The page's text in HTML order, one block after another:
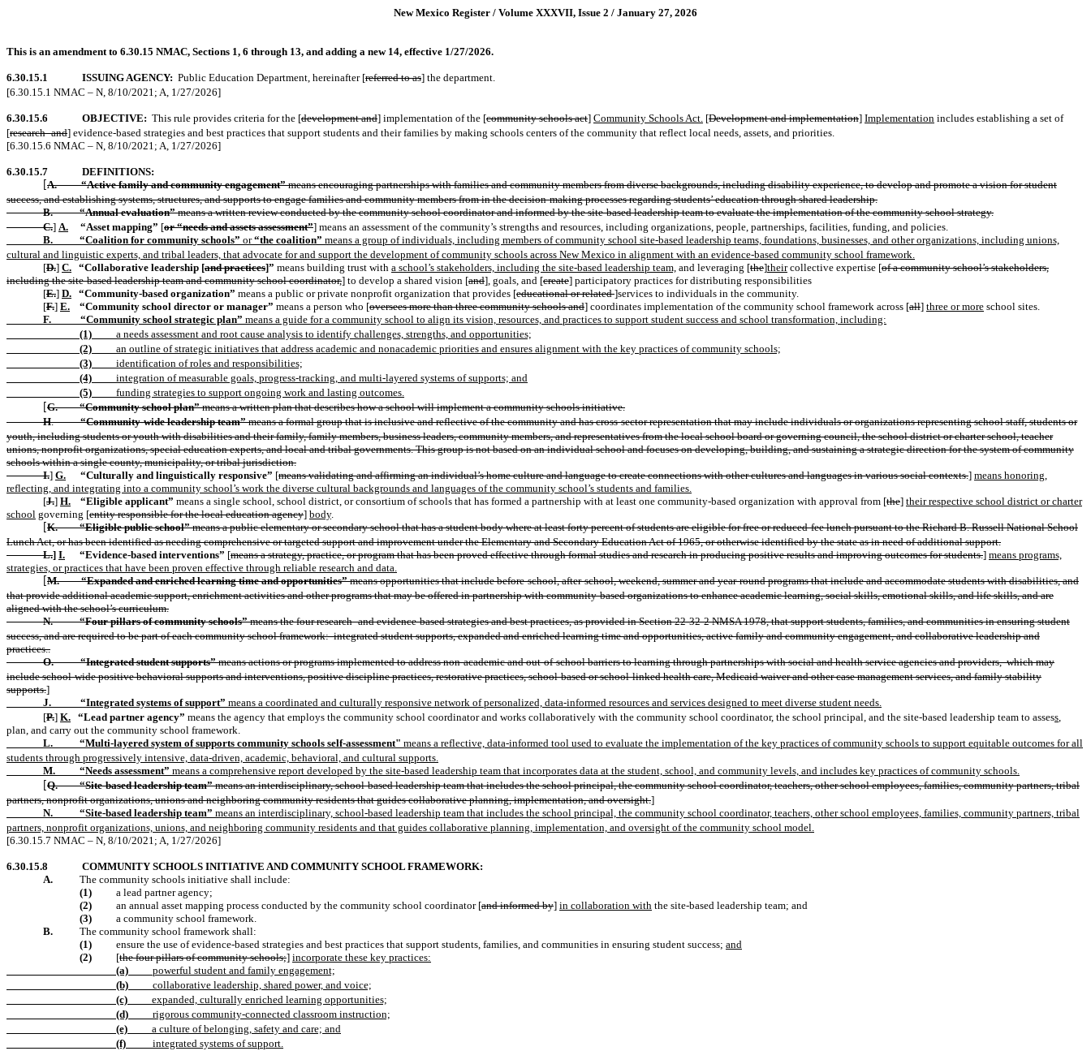
New Mexico Register / Volume XXXVII, Issue 2 / January 27, 2026
This is an amendment to 6.30.15 NMAC, Sections 1, 6 through 13, and adding a new 14, effective 1/27/2026.
6.30.15.1 ISSUING AGENCY: Public Education Department, hereinafter [referred to as] the department.
[6.30.15.1 NMAC – N, 8/10/2021; A, 1/27/2026]
6.30.15.6 OBJECTIVE: This rule provides criteria for the [development and] implementation of the [community schools act] Community Schools Act. [Development and implementation] Implementation includes establishing a set of
[research- and] evidence-based strategies and best practices that support students and their families by making schools centers of the community that reflect local needs, assets, and priorities.
[6.30.15.6 NMAC – N, 8/10/2021; A, 1/27/2026]
6.30.15.7
DEFINITIONS:
A. “Active family and community engagement”means encouraging partnerships with families and community members from diverse backgrounds, including disability experience, to develop and promote a vision for student
success, and establishing systems, structures, and supports to engage families and community members from in the decision-making processes regarding students’ education through shared leadership.
B.
“Annual evaluation”means a written review conducted by the community school coordinator and informed by the site-based leadership team to evaluate the implementation of the community school strategy.
C.] A. “Asset mapping” [or “needs and assets assessment”] means an assessment of the community’s strengths and resources, including organizations, people, partnerships, facilities, funding, and policies.
B.
“Coalition for community schools” or“the coalition” means a group of individuals, including members of community school site-based leadership teams, foundations, businesses, and other organizations, including unions,
cultural and linguistic experts, and tribal leaders, that advocate for and support the development of community schools across New Mexico in alignment with an evidence-based community school framework.
[D.] C. “Collaborative leadership [and practices]” means building trust with a school’s stakeholders, including the site-based leadership team, and leveraging [the]theircollective expertise [of a community school’s stakeholders,
including the site-based leadership team and community school coordinator,] to develop a shared vision [and], goals, and [create] participatory practices for distributing responsibilities
[E.] D. “Community-based organization” means a public or private nonprofit organization that provides [educational or related]services to individuals in the community.
[F.] E. “Community school director or manager” means a person who [oversees more than three community schools and] coordinates implementation of the community school framework across [all] three or more school sites.
F.
“Community school strategic plan” means a guide for a community school to align its vision, resources, and practices to support student success and school transformation, including:
(1)
a needs assessment and root cause analysis to identify challenges, strengths, and opportunities;
(2)
an outline of strategic initiatives that address academic and nonacademic priorities and ensures alignment with the key practices of community schools;
(3)
identification of roles and responsibilities;
(4)
integration of measurable goals, progress-tracking, and multi-layered systems of supports; and
(5)
funding strategies to support ongoing work and lasting outcomes.
G. “Community school plan”means a written plan that describes how a school will implement a community schools initiative.
H. “Community-wide leadership team”means a formal group that is inclusive and reflective of the community and has cross-sector representation that may include individuals or organizations representing school staff, students or
youth, including students or youth with disabilities and their family, family members, business leaders, community members, and representatives from the local school board or governing council, the school district or charter school, teacher
unions, nonprofit organizations, special education experts, and local and tribal governments. This group is not based on an individual school and focuses on developing, building, and sustaining a strategic direction for the system of community
schools within a single county, municipality, or tribal jurisdiction.
I.] G. “Culturally and linguistically responsive” [means validating and affirming an individual’s home culture and language to create connections with other cultures and languages in various social contexts.] means honoring,
reflecting, and integrating into a community school’s work the diverse cultural backgrounds and languages of the community school’s students and families.
[J.] H. “Eligible applicant” means a single school, school district, or consortium of schools that has formed a partnership with at least one community-based organization with approval from [the] their respective school district or charter
school governing [entity responsible for the local education agency] body.
K. “Eligible public school”means a public elementary or secondary school that has a student body where at least forty percent of students are eligible for free or reduced-fee lunch pursuant to the Richard B. Russell National School
Lunch Act, or has been identified as needing comprehensive or targeted support and improvement under the Elementary and Secondary Education Act of 1965, or otherwise identified by the state as in need of additional support.
L.] I. “Evidence-based interventions” [means a strategy, practice, or program that has been proved effective through formal studies and research in producing positive results and improving outcomes for students.] means programs,
strategies, or practices that have been proven effective through reliable research and data.
M. “Expanded and enriched learning time and opportunities”means opportunities that include before-school, after-school, weekend, summer and year-round programs that include and accommodate students with disabilities, and
that provide additional academic support, enrichment activities and other programs that may be offered in partnership with community-based organizations to enhance academic learning, social skills, emotional skills, and life skills, and are
aligned with the school’s curriculum.
N.
“Four pillars of community schools”means the four research- and evidence-based strategies and best practices, as provided in Section 22-32-2 NMSA 1978, that support students, families, and communities in ensuring student
success, and are required to be part of each community school framework: integrated student supports, expanded and enriched learning time and opportunities, active family and community engagement, and collaborative leadership and
practices..
O.
“Integrated student supports”means actions or programs implemented to address non-academic and out-of-school barriers to learning through partnerships with social and health service agencies and providers, which may
include school-wide positive behavioral supports and interventions, positive discipline practices, restorative practices, school-based or school-linked health care, Medicaid waiver and other case management services, and family stability
supports.]
J.
“Integrated systems of support” means a coordinated and culturally responsive network of personalized, data-informed resources and services designed to meet diverse student needs.
[P.] K. “Lead partner agency” means the agency that employs the community school coordinator and works collaboratively with the community school coordinator, the school principal, and the site-based leadership team to assess,
plan, and carry out the community school framework.
L.
“Multi-layered system of supports community schools self-assessment" means a reflective, data-informed tool used to evaluate the implementation of the key practices of community schools to support equitable outcomes for all
students through progressively intensive, data-driven, academic, behavioral, and cultural supports.
M.
“Needs assessment” means a comprehensive report developed by the site-based leadership team that incorporates data at the student, school, and community levels, and includes key practices of community schools.
Q. “Site-based leadership team”means an interdisciplinary, school-based leadership team that includes the school principal, the community school coordinator, teachers, other school employees, families, community partners, tribal
partners, nonprofit organizations, unions and neighboring community residents that guides collaborative planning, implementation, and oversight.]
N.
“Site-based leadership team” means an interdisciplinary, school-based leadership team that includes the school principal, the community school coordinator, teachers, other school employees, families, community partners, tribal
partners, nonprofit organizations, unions, and neighboring community residents and that guides collaborative planning, implementation, and oversight of the community school model.
[6.30.15.7 NMAC – N, 8/10/2021; A, 1/27/2026]
6.30.15.8
COMMUNITY SCHOOLS INITIATIVE AND COMMUNITY SCHOOL FRAMEWORK:
A.
The community schools initiative shall include:
(1)
a lead partner agency;
(2)
an annual asset mapping process conducted by the community school coordinator [and informed by] in collaboration with the site-based leadership team; and
(3)
a community school framework.
B.
The community school framework shall:
(1)
ensure the use of evidence-based strategies and best practices that support students, families, and communities in ensuring student success; and
(2)
[the four pillars of community schools;] incorporate these key practices:
(a)
powerful student and family engagement;
(b)
collaborative leadership, shared power, and voice;
(c)
expanded, culturally enriched learning opportunities;
(d)
rigorous community-connected classroom instruction;
(e)
a culture of belonging, safety and care; and
(f)
integrated systems of support.